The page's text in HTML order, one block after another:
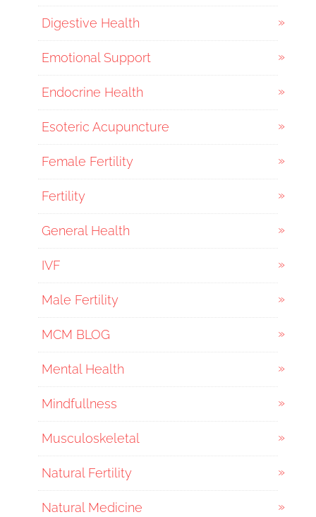
Digestive Health
Emotional Support
Endocrine Health
Esoteric Acupuncture
Female Fertility
Fertility
General Health
IVF
Male Fertility
MCM BLOG
Mental Health
Mindfullness
Musculoskeletal
Natural Fertility
Natural Medicine